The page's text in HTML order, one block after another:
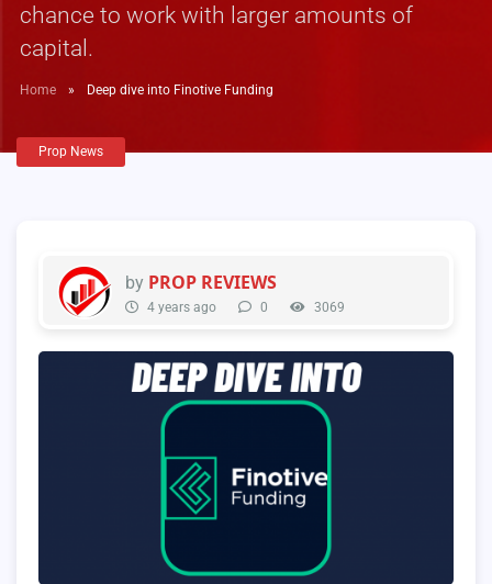
chance to work with larger amounts of
capital.
Home » Deep dive into Finotive Funding
Prop News
by PROP REVIEWS
4 years ago 0 3069